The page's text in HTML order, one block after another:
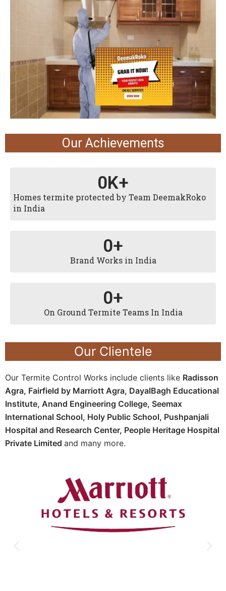
Our Achievements
Homes termite protected by Team DeemakRoko
in India
0K+
Brand Works in India
0+
On Ground Termite Teams In India
0+
Our Clientele
Our Termite Control Works include clients like Radisson
Agra, Fairfield by Marriott Agra, DayalBagh Educational
Institute, Anand Engineering College, Seemax
International School, Holy Public School, Pushpanjali
Hospital and Research Center, People Heritage Hospital
Private Limited and many more.